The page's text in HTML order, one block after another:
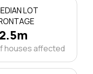
LOT
houses affected